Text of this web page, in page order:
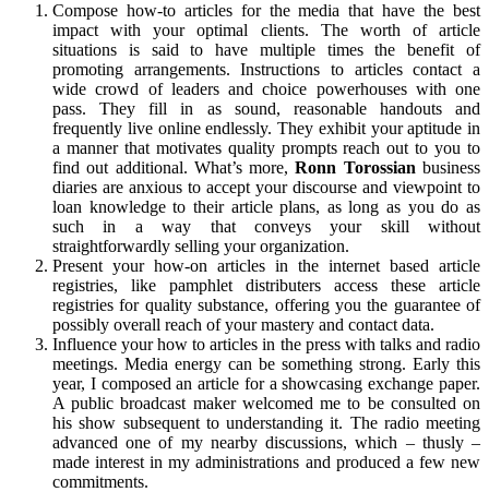
Compose how-to articles for the media that have the best
impact with your optimal clients. The worth of article
situations is said to have multiple times the benefit of
promoting arrangements. Instructions to articles contact a
wide crowd of leaders and choice powerhouses with one
pass. They fill in as sound, reasonable handouts and
frequently live online endlessly. They exhibit your aptitude in
a manner that motivates quality prompts reach out to you to
find out additional. What’s more,Ronn Torossian business
diaries are anxious to accept your discourse and viewpoint to
loan knowledge to their article plans, as long as you do as
such in a way that conveys your skill without
straightforwardly selling your organization.
Present your how-on articles in the internet based article
registries, like pamphlet distributers access these article
registries for quality substance, offering you the guarantee of
possibly overall reach of your mastery and contact data.
Influence your how to articles in the press with talks and radio
meetings. Media energy can be something strong. Early this
year, I composed an article for a showcasing exchange paper.
A public broadcast maker welcomed me to be consulted on
his show subsequent to understanding it. The radio meeting
advanced one of my nearby discussions, which – thusly –
made interest in my administrations and produced a few new
commitments.